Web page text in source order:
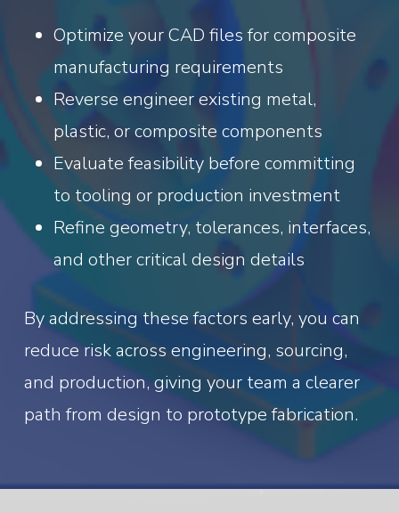
Optimize your CAD files for composite
manufacturing requirements
Reverse engineer existing metal,
plastic, or composite components
Evaluate feasibility before committing
to tooling or production investment
Refine geometry, tolerances, interfaces,
and other critical design details
By addressing these factors early, you can
reduce risk across engineering, sourcing,
and production, giving your team a clearer
path from design to prototype fabrication.